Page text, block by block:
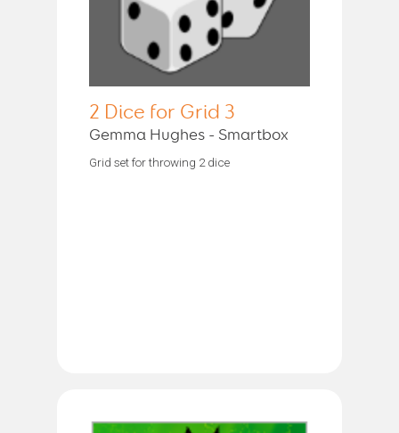
2 Dice for Grid 3
Gemma Hughes - Smartbox
Grid set for throwing 2 dice